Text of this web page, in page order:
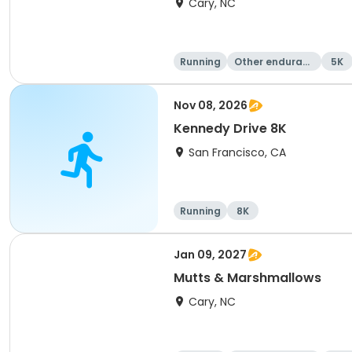
Cary, NC
Running
Other enduranc
5K
Nov 08, 2026
Kennedy Drive 8K
San Francisco, CA
Running 8K
Jan 09, 2027
Mutts & Marshmallows
Cary, NC